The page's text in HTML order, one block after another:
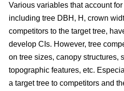
Various variables that account
including tree DBH, H, crown
competitors to the target tree,
develop CIs. However, tree
on tree sizes, canopy structures,
topographic features, etc.
a target tree to competitors and